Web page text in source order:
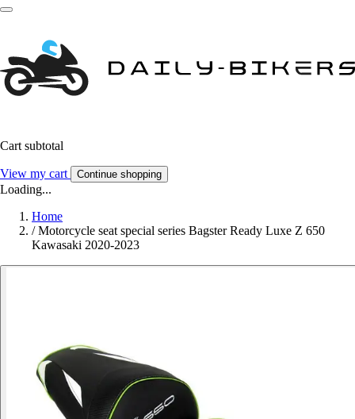
Cart subtotal
View my cart Continue shopping
Loading...
Home
/ Motorcycle seat special series Bagster Ready Luxe Z 650
Kawasaki 2020-2023